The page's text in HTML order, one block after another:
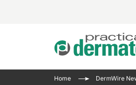
Home DermWire